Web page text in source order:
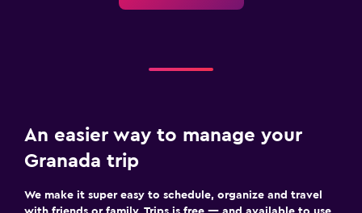
An easier way to manage your
Granada trip
We make it super easy to schedule, organize and travel